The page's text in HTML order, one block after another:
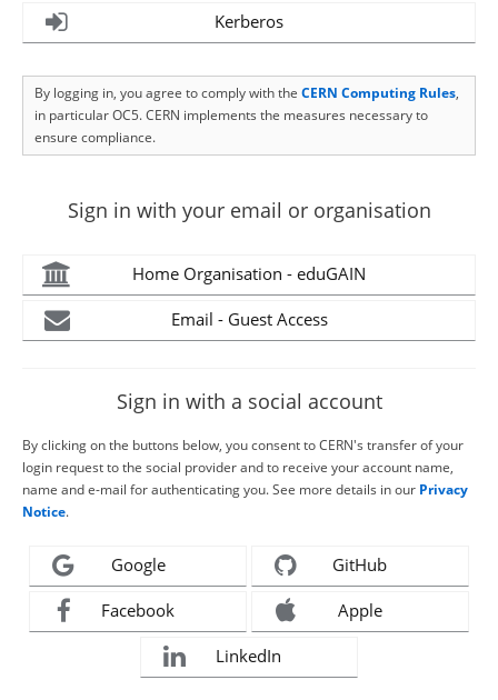
Kerberos
By logging in, you agree to comply with the CERN Computing Rules,
in particular OC5. CERN implements the measures necessary to
ensure compliance.
Sign in with your email or organisation
Home Organisation - eduGAIN
Email - Guest Access
Sign in with a social account
By clicking on the buttons below, you consent to CERN's transfer of your
login request to the social provider and to receive your account name,
name and e-mail for authenticating you. See more details in our Privacy
Notice.
Google GitHub
Facebook Apple
LinkedIn